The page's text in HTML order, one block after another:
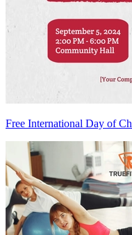
Free International Day of